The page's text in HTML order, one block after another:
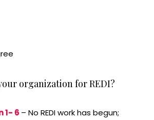
organization for REDI?
1- 6 – No REDI work has begun;